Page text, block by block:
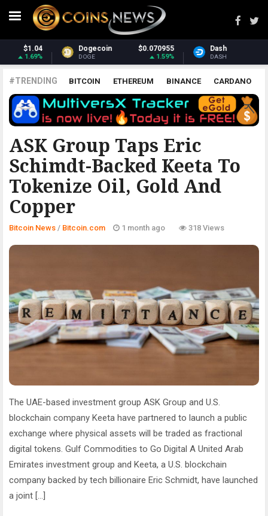
Dash $31.72
DASH
Monero
XMR
#TRENDING BITCOIN ETHEREUM BINANCE CARDANO
POLKADOT XRP UNISWAP LITECOIN CHAINLINK
ALTCOINS PRICE ANALYSIS
ASK Group Taps Eric
Schimdt-Backed Keeta To
Tokenize Oil, Gold And
Copper
BITCOIN.COM
Bitcoin News / Bitcoin.com 1 month ago 318 Views
The UAE-based investment group ASK Group and U.S.
blockchain company Keeta have partnered to launch a public
exchange where physical assets will be traded as fractional
digital tokens. Gulf Commodities to Go Digital A United Arab
Emirates investment group and Keeta, a U.S. blockchain
company backed by tech billionaire Eric Schmidt, have launched
a joint […]